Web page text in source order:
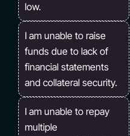
low.
I am unable to raise
funds due to lack of
financial statements
and collateral security.
I am unable to repay
multiple